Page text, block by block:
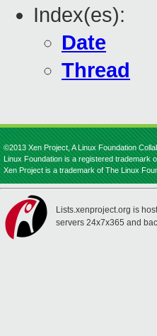
Index(es):
Date
Thread
©2013 Xen Project, A Linux Foundation
Linux Foundation is a registered trademark
Xen Project is a trademark of The Linux
Lists.xenproject.org is
servers 24x7x365 and